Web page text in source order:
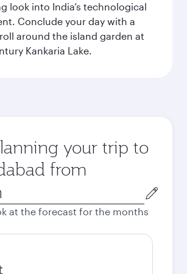
look into India’s technological
Conclude your day with a
around the island garden at
Kankaria Lake.
your trip to
from
at the forecast for the months